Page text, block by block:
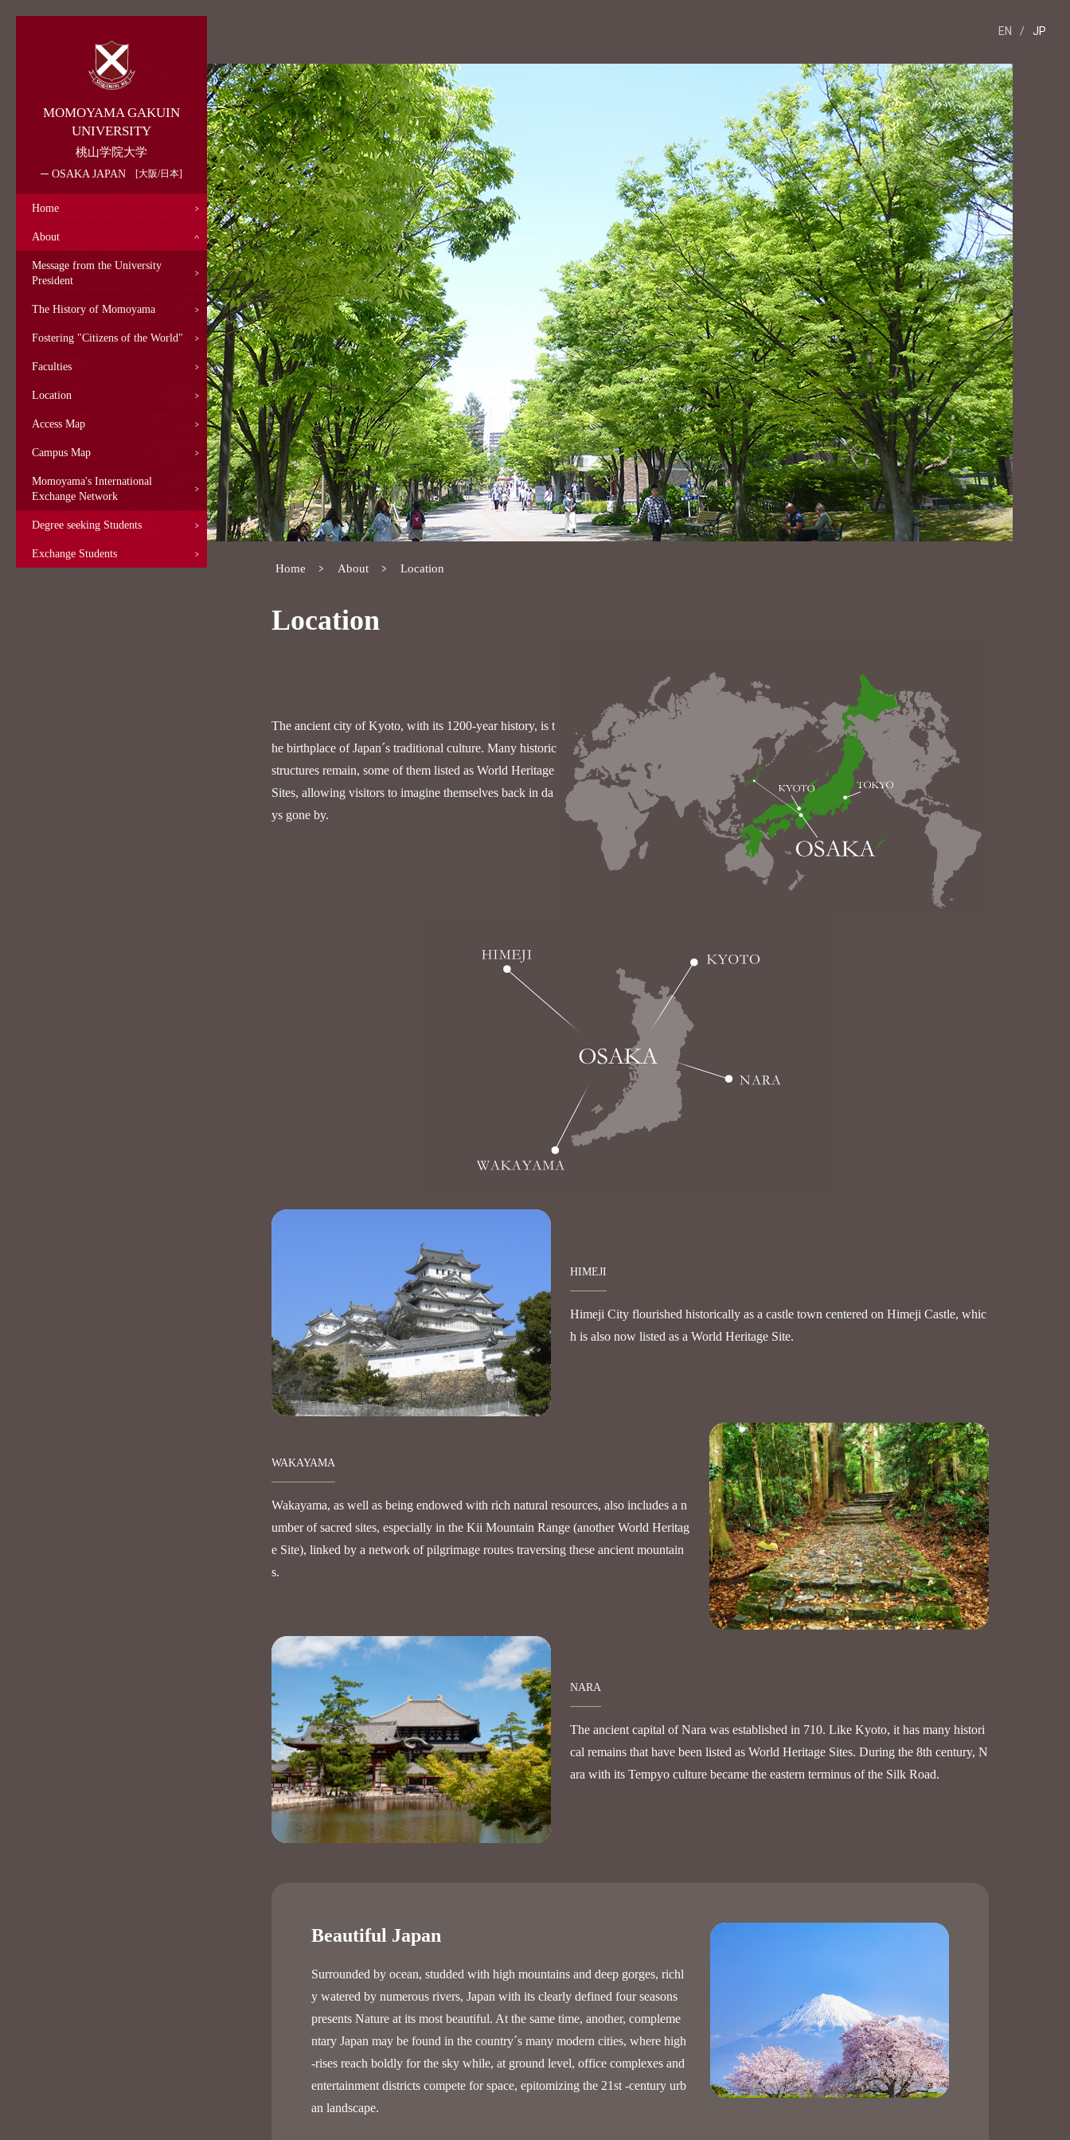
EN / JP
MOMOYAMA GAKUIN
UNIVERSITY
桃山学院大学
OSAKA JAPAN 大阪/日本
Home
About
Message from the University
President
The History of Momoyama
Fostering "Citizens of the World"
Faculties
Location
Access Map
Campus Map
Momoyama's International
Exchange Network
Degree seeking Students
Exchange Students
Home About Location
Location
The ancient city of Kyoto, with its 1200-year history, is t
he birthplace of Japan´s traditional culture. Many historic
structures remain, some of them listed as World Heritage
Sites, allowing visitors to imagine themselves back in da
ys gone by.
HIMEJI
Himeji City flourished historically as a castle town centered on Himeji Castle, whic
h is also now listed as a World Heritage Site.
WAKAYAMA
Wakayama, as well as being endowed with rich natural resources, also includes a n
umber of sacred sites, especially in the Kii Mountain Range (another World Heritag
e Site), linked by a network of pilgrimage routes traversing these ancient mountain
s.
NARA
The ancient capital of Nara was established in 710. Like Kyoto, it has many histori
cal remains that have been listed as World Heritage Sites. During the 8th century, N
ara with its Tempyo culture became the eastern terminus of the Silk Road.
Beautiful Japan
Surrounded by ocean, studded with high mountains and deep gorges, richl
y watered by numerous rivers, Japan with its clearly defined four seasons
presents Nature at its most beautiful. At the same time, another, compleme
ntary Japan may be found in the country´s many modern cities, where high
-rises reach boldly for the sky while, at ground level, office complexes and
entertainment districts compete for space, epitomizing the 21st -century urb
an landscape.